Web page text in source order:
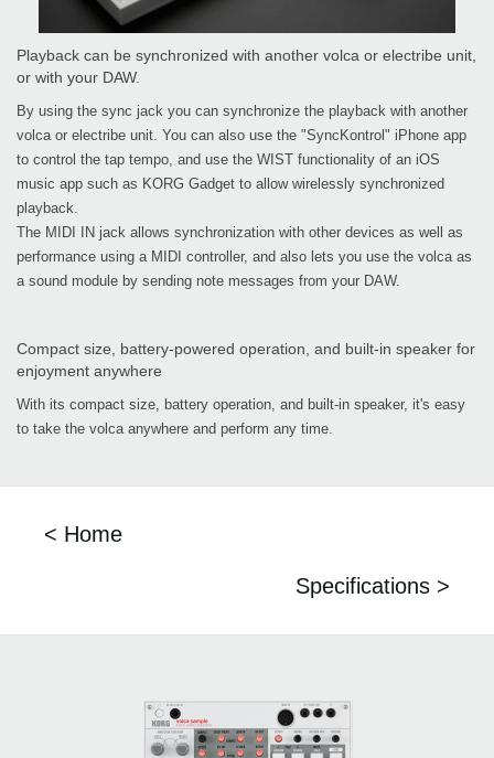
Playback can be synchronized with another volca or electribe unit,
or with your DAW.
By using the sync jack you can synchronize the playback with another
volca or electribe unit. You can also use the "SyncKontrol" iPhone app
to control the tap tempo, and use the WIST functionality of an iOS
music app such as KORG Gadget to allow wirelessly synchronized
playback.
The MIDI IN jack allows synchronization with other devices as well as
performance using a MIDI controller, and also lets you use the volca as
a sound module by sending note messages from your DAW.
Compact size, battery-powered operation, and built-in speaker for
enjoyment anywhere
With its compact size, battery operation, and built-in speaker, it's easy
to take the volca anywhere and perform any time.
< Home
Specifications >